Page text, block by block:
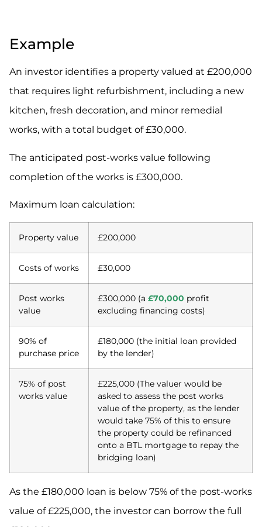
Example
An investor identifies a property valued at £200,000
that requires light refurbishment, including a new
kitchen, fresh decoration, and minor remedial
works, with a total budget of £30,000.
The anticipated post-works value following
completion of the works is £300,000.
Maximum loan calculation:
Property value £200,000
Costs of works £30,000
Post works
value
£300,000 (a £70,000 profit
excluding financing costs)
90% of
purchase price
£180,000 (the initial loan provided
by the lender)
75% of post
works value
£225,000 (The valuer would be
asked to assess the post works
value of the property, as the lender
would take 75% of this to ensure
the property could be refinanced
onto a BTL mortgage to repay the
bridging loan)
As the £180,000 loan is below 75% of the post-works
value of £225,000, the investor can borrow the full